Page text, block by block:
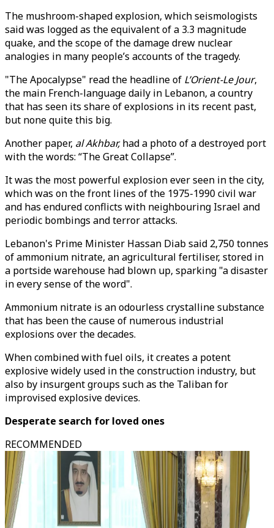
The mushroom-shaped explosion, which seismologists
said was logged as the equivalent of a 3.3 magnitude
quake, and the scope of the damage drew nuclear
analogies in many people’s accounts of the tragedy.
"The Apocalypse" read the headline of L’Orient-Le Jour,
the main French-language daily in Lebanon, a country
that has seen its share of explosions in its recent past,
but none quite this big.
Another paper, al Akhbar,had a photo of a destroyed port
with the words: “The Great Collapse”.
It was the most powerful explosion ever seen in the city,
which was on the front lines of the 1975-1990 civil war
and has endured conflicts with neighbouring Israel and
periodic bombings and terror attacks.
Lebanon's Prime Minister Hassan Diab said 2,750 tonnes
of ammonium nitrate, an agricultural fertiliser, stored in
a portside warehouse had blown up, sparking "a disaster
in every sense of the word".
Ammonium nitrate is an odourless crystalline substance
that has been the cause of numerous industrial
explosions over the decades.
When combined with fuel oils, it creates a potent
explosive widely used in the construction industry, but
also by insurgent groups such as the Taliban for
improvised explosive devices.
Desperate search for loved ones
RECOMMENDED